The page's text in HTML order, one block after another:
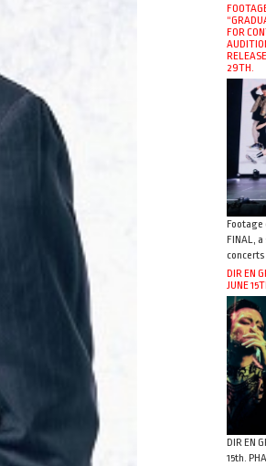
FOR
29TH.
Footage
FINAL,
concerts
DIR EN
JUNE
DIR EN
15th.